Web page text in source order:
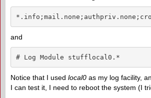
and
# Log Module stufflocal0.*
Notice that I used local0 as my log facility,
I can test it, I need to reboot the system (I